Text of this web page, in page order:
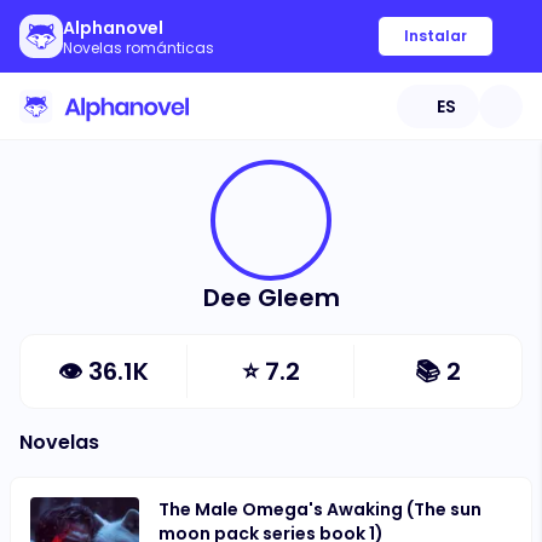
Alphanovel
Novelas románticas
Instalar
ES
Dee Gleem
👁 36.1K ⭐7.2 📚 2
Novelas
The Male Omega's Awaking (The sun
moon pack series book 1)